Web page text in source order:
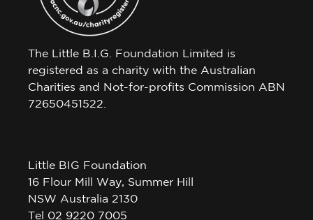
The Little B.I.G. Foundation Limited is
registered as a charity with the Australian
Charities and Not-for-profits Commission ABN
72650451522.
Little BIG Foundation
16 Flour Mill Way, Summer Hill
NSW Australia 2130
Tel 02 9220 7005